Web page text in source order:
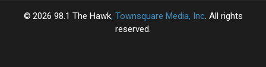
2026 98.1 The Hawk, Townsquare Media, Inc. All rights
reserved.